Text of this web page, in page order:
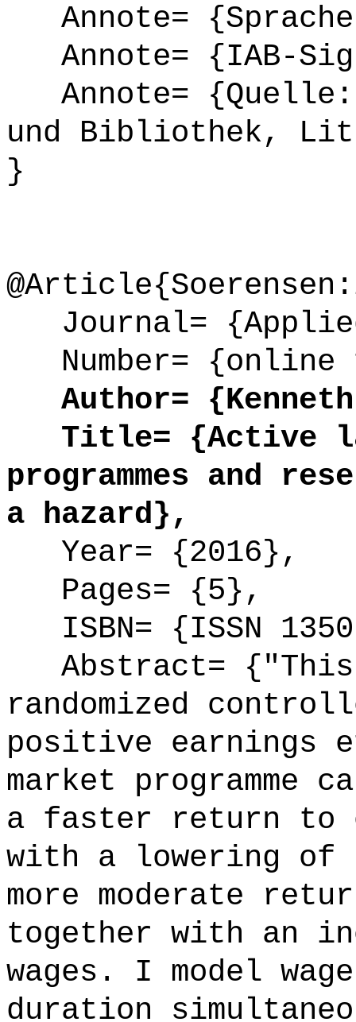
Annote=
Annote= {IAB-
Annote= {Quelle:
und Bibliothek,
}
Journal=
Number=
Author= {Kenneth
Title= {Active
programmes and
a hazard},
Year= {2016},
Pages= {5},
ISBN= {ISSN
Abstract=
randomized
positive earnings
market programme
a faster return to
with a lowering of
more moderate
together with an
wages. I model
duration